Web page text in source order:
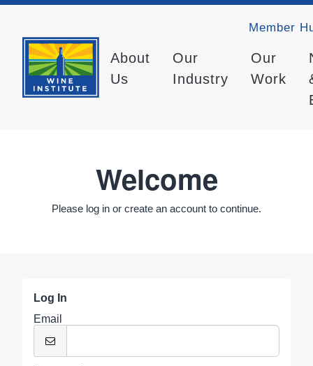
Member
About
Us
Our
Industry
Our
Work
Welcome
Please log in or create an account to continue.
Log In
Email